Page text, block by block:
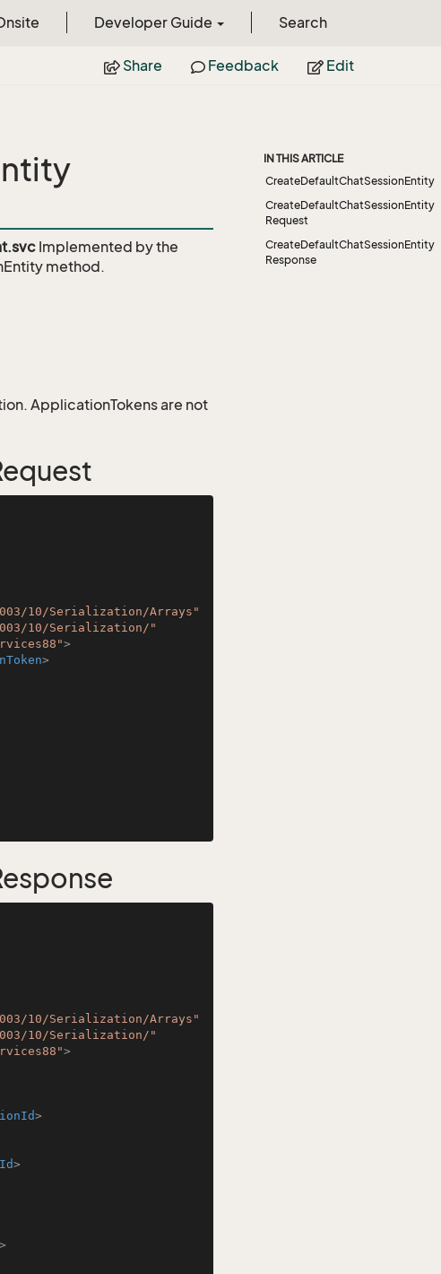
Developer Guide Search
Share Feedback Edit
Implemented by the
method.
ApplicationTokens are not
10/Serialization/Arrays"
10/Serialization/"
>
>
10/Serialization/Arrays"
10/Serialization/"
>
>
>
>
IN THIS ARTICLE
CreateDefaultChatSessionEntity
CreateDefaultChatSessionEntity
Request
CreateDefaultChatSessionEntity
Response